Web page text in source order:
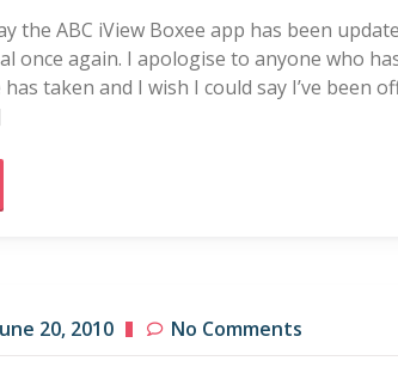
the ABC iView Boxee app has been
once again. I apologise to anyone who
taken and I wish I could say I’ve been
20, 2010 No Comments